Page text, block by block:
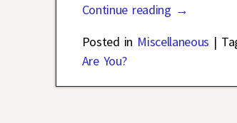
Continue reading →
Posted in Miscellaneous |
Are You?